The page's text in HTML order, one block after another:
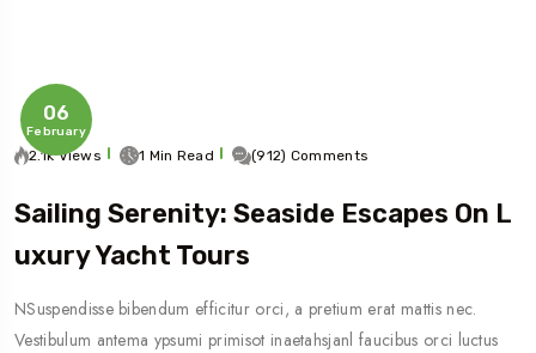
06
February
2.1k Views 1 Min Read (912) Comments
Sailing Serenity: Seaside Escapes On L
Uxury Yacht Tours
NSuspendisse bibendum efficitur orci, a pretium erat mattis nec.
Vestibulum antema ypsumi primisot inaetahsjanl faucibus orci luctus